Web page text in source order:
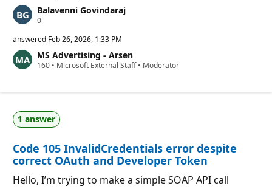
Balavenni Govindaraj
0R
p
t
a
p
o
i
s
answered Feb 26, 2026, 1:33 PM
MS Advertising - Arsen
160 R
a
t
i
n
p
o
n
• Microsoft External Staff• Moderator
1 answer
Code 105 InvalidCredentials error despite
correct OAuth and Developer Token
Hello, I’m trying to make a simple SOAP API call